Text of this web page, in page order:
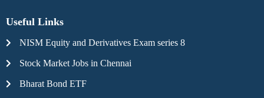
Useful Links
NISM Equity and Derivatives Exam series 8
Stock Market Jobs in Chennai
Bharat Bond ETF